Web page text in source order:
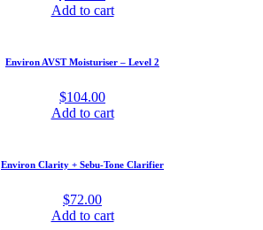
Add to cart
Environ AVST Moisturiser – Level 2
$104.00
Add to cart
Environ Clarity + Sebu-Tone Clarifier
$72.00
Add to cart